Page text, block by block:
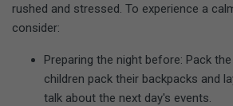
rushed and stressed. To experience a
consider:
Preparing the night before: Pack
children pack their backpacks and
talk about the next day's events.